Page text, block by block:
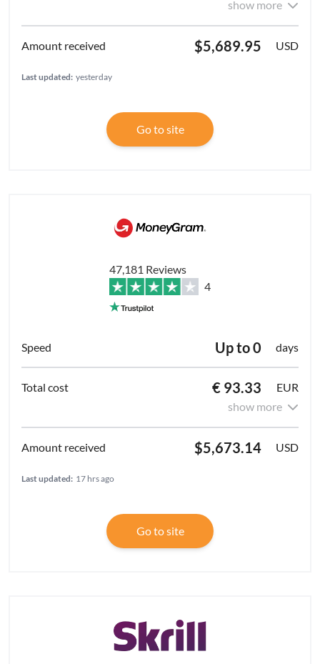
show more
$5,689.95 USD
Last updated: yesterday
Go to site
47,181 Reviews
4
Up to 0 days
€ 93.33
EUR
show more
$5,673.14 USD
Last updated: 17 hrs ago
Go to site